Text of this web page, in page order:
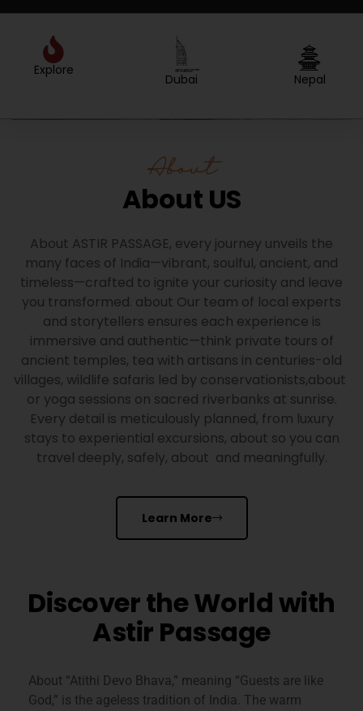
Explore
Dubai Nepal
About
About US
About ASTIR PASSAGE, every journey unveils the
many faces of India—vibrant, soulful, ancient, and
timeless—crafted to ignite your curiosity and leave
you transformed. about Our team of local experts
and storytellers ensures each experience is
immersive and authentic—think private tours of
ancient temples, tea with artisans in centuries-old
villages, wildlife safaris led by conservationists,about
or yoga sessions on sacred riverbanks at sunrise.
Every detail is meticulously planned, from luxury
stays to experiential excursions, about so you can
travel deeply, safely, about and meaningfully.
Learn More
Discover the World with
Astir Passage
About “Atithi Devo Bhava,” meaning “Guests are like
God,” is the ageless tradition of India. The warm